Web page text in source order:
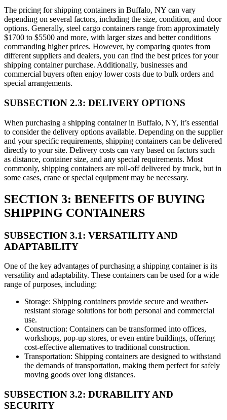
The pricing for shipping containers in Buffalo, NY can vary
depending on several factors, including the size, condition, and door
options. Generally, steel cargo containers range from approximately
$1700 to $5500 and more, with larger sizes and better conditions
commanding higher prices. However, by comparing quotes from
different suppliers and dealers, you can find the best prices for your
shipping container purchase. Additionally, businesses and
commercial buyers often enjoy lower costs due to bulk orders and
special arrangements.
SUBSECTION 2.3: DELIVERY OPTIONS
When purchasing a shipping container in Buffalo, NY, it’s essential
to consider the delivery options available. Depending on the supplier
and your specific requirements, shipping containers can be delivered
directly to your site. Delivery costs can vary based on factors such
as distance, container size, and any special requirements. Most
commonly, shipping containers are roll-off delivered by truck, but in
some cases, crane or special equipment may be necessary.
SECTION 3: BENEFITS OF BUYING
SHIPPING CONTAINERS
SUBSECTION 3.1: VERSATILITY AND
ADAPTABILITY
One of the key advantages of purchasing a shipping container is its
versatility and adaptability. These containers can be used for a wide
range of purposes, including:
Storage: Shipping containers provide secure and weather-
resistant storage solutions for both personal and commercial
use.
Construction: Containers can be transformed into offices,
workshops, pop-up stores, or even entire buildings, offering
cost-effective alternatives to traditional construction.
Transportation: Shipping containers are designed to withstand
the demands of transportation, making them perfect for safely
moving goods over long distances.
SUBSECTION 3.2: DURABILITY AND
SECURITY